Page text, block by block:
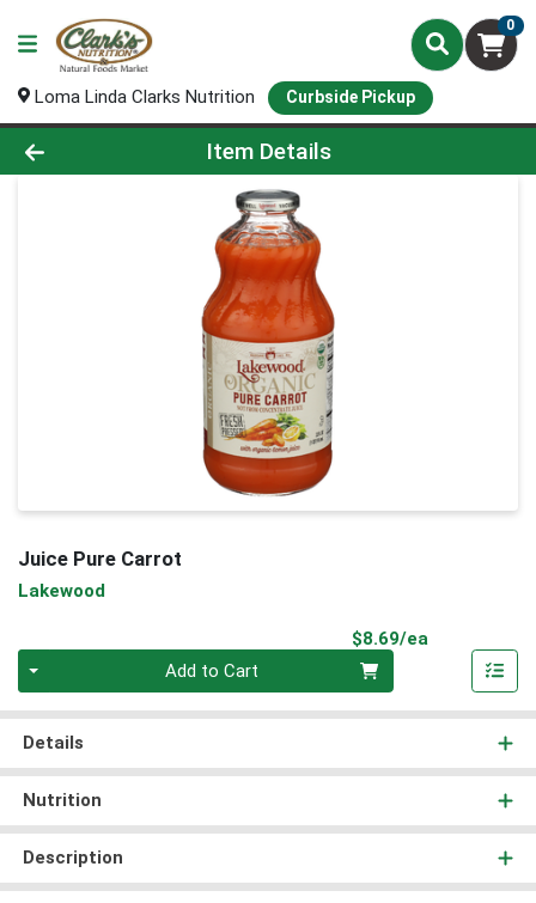
0
Loma Linda Clarks Nutrition Curbside Pickup
Product Details Page
Item Details
Juice Pure Carrot
Lakewood
$8.69/ea
Add to Cart
Details
Nutrition
Description